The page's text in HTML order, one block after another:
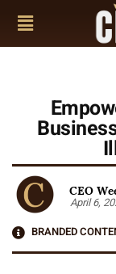
CEO
April 6,
BRANDED